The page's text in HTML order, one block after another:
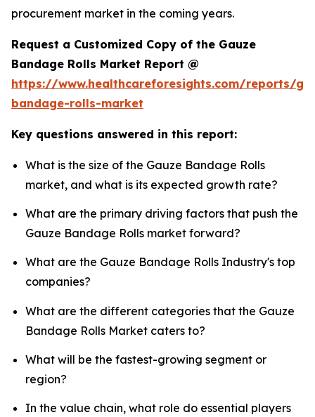
procurement market in the coming years.
Request a Customized Copy of the Gauze
Bandage Rolls Market Report @
https://www.healthcareforesights.com/reports/
bandage-rolls-market
Key questions answered in this report:
What is the size of the Gauze Bandage Rolls
market, and what is its expected growth rate?
What are the primary driving factors that push the
Gauze Bandage Rolls market forward?
What are the Gauze Bandage Rolls Industry's top
companies?
What are the different categories that the Gauze
Bandage Rolls Market caters to?
What will be the fastest-growing segment or
region?
In the value chain, what role do essential players